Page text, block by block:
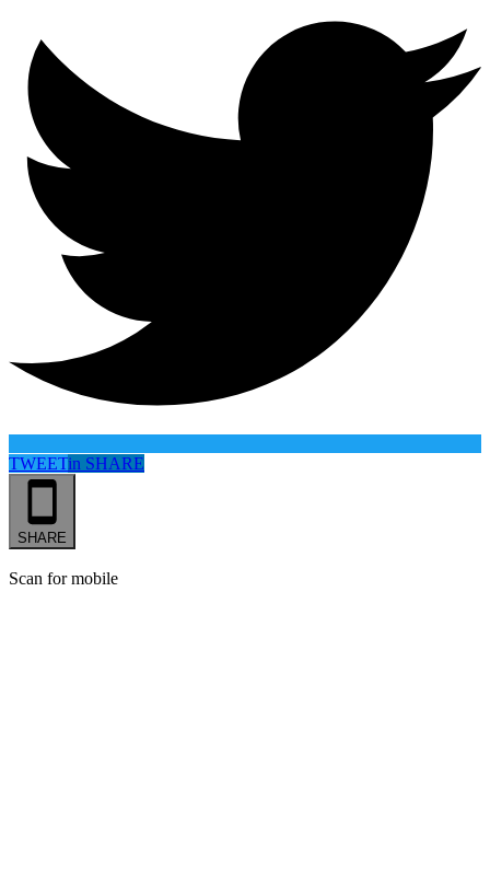
TWEETin SHARE
SHARE
Scan for mobile